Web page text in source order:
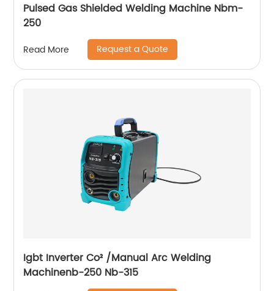
Pulsed Gas Shielded Welding Machine Nbm-
250
Read More Request a Quote
Igbt Inverter Co² /Manual Arc Welding
Machinenb-250 Nb-315